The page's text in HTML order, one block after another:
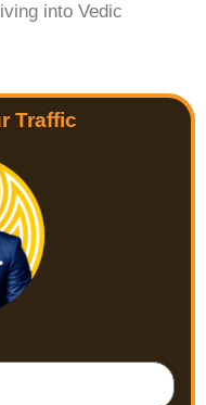
into Vedic
Traffic